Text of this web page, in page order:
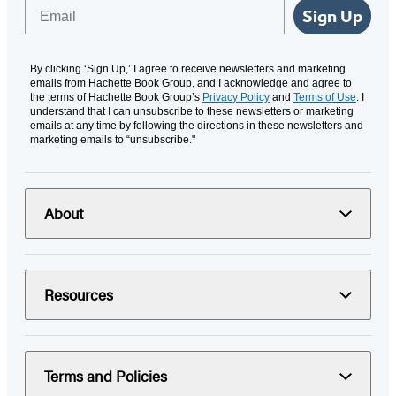
Sign Up
By clicking ‘Sign Up,’ I agree to receive newsletters and marketing
emails from Hachette Book Group, and I acknowledge and agree to
the terms of Hachette Book Group’s Privacy Policy and Terms of Use. I
understand that I can unsubscribe to these newsletters or marketing
emails at any time by following the directions in these newsletters and
marketing emails to “unsubscribe."
About
Resources
Terms and Policies